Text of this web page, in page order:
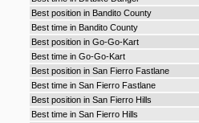
Best position in Bandito County
Best time in Bandito County
Best position in Go-Go-Kart
Best time in Go-Go-Kart
Best position in San Fierro Fastlane
Best time in San Fierro Fastlane
Best position in San Fierro Hills
Best time in San Fierro Hills